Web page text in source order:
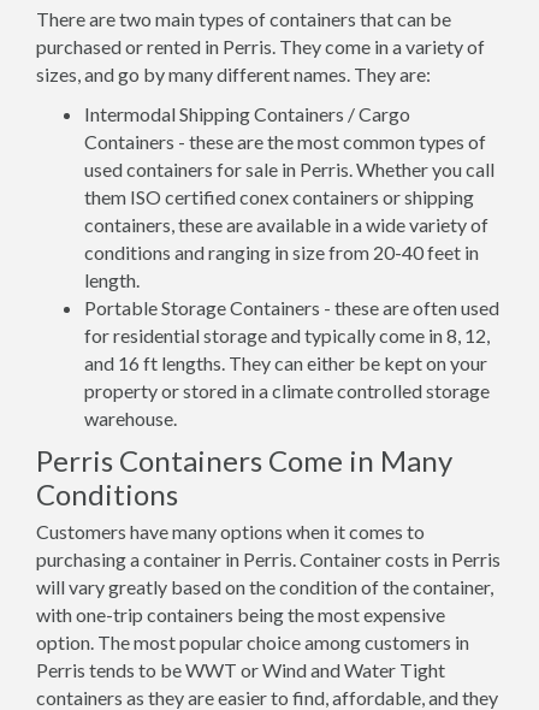
There are two main types of containers that can be
purchased or rented in Perris. They come in a variety of
sizes, and go by many different names. They are:
Intermodal Shipping Containers / Cargo
Containers - these are the most common types of
used containers for sale in Perris. Whether you call
them ISO certified conex containers or shipping
containers, these are available in a wide variety of
conditions and ranging in size from 20-40 feet in
length.
Portable Storage Containers - these are often used
for residential storage and typically come in 8, 12,
and 16 ft lengths. They can either be kept on your
property or stored in a climate controlled storage
warehouse.
Perris Containers Come in Many
Conditions
Customers have many options when it comes to
purchasing a container in Perris. Container costs in Perris
will vary greatly based on the condition of the container,
with one-trip containers being the most expensive
option. The most popular choice among customers in
Perris tends to be WWT or Wind and Water Tight
containers as they are easier to find, affordable, and they